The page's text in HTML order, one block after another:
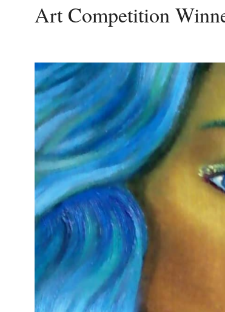
Art Competition